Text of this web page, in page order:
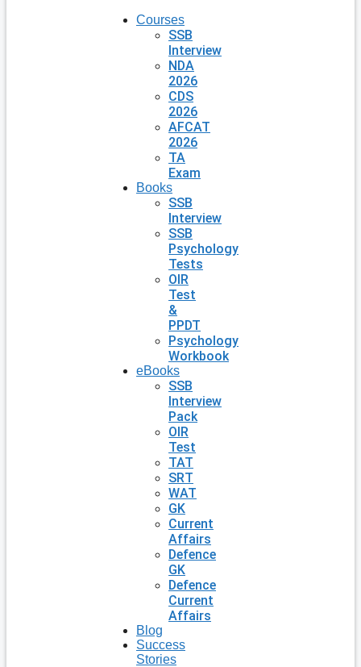
Courses
SSB
Interview
NDA
2026
CDS
2026
AFCAT
2026
TA
Exam
Books
SSB
Interview
SSB
Psychology
Tests
OIR
Test
&
PPDT
Psychology
Workbook
eBooks
SSB
Interview
Pack
OIR
Test
TAT
SRT
WAT
GK
Current
Affairs
Defence
GK
Defence
Current
Affairs
Blog
Success
Stories